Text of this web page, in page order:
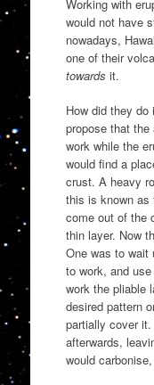
Working with
would not have
nowadays,
one of their
towards it.
How did they
propose that
work while the
would find a
crust. A heavy
this is known as
come out of the
thin layer. Now
One was to wait
to work, and
work the pliable
desired pattern
partially cover
afterwards,
would